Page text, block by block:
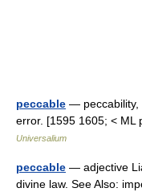
peccable — peccability,
error. [1595 1605; < ML
Universalium
peccable — adjective
divine law. See Also: